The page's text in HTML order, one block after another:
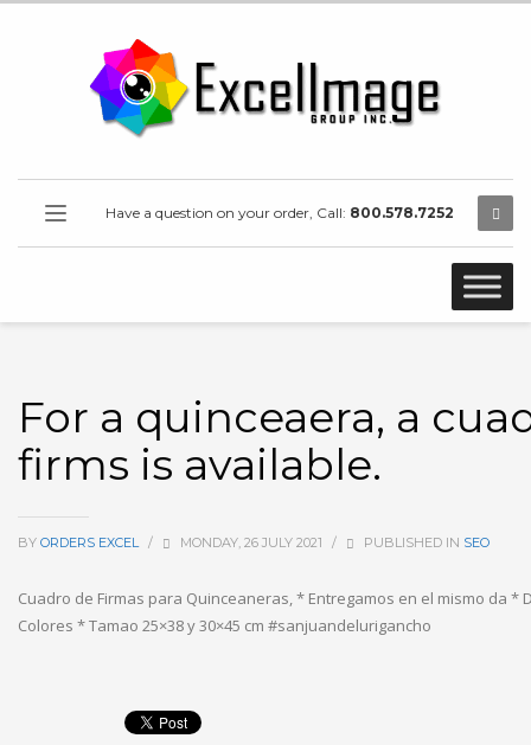
Have a question on your order, Call: 800.578.7252
For a quinceaera, a
firms is available.
BY ORDERS EXCEL / MONDAY, 26 JULY 2021 / PUBLISHED IN SEO
Cuadro de Firmas para Quinceaneras, * Entregamos en el mismo da *
Colores * Tamao 25×38 y 30×45 cm #sanjuandelurigancho